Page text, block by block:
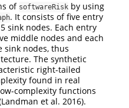
of softwareRisk by using
. It consists of five entry
sink nodes. Each entry
middle nodes and each
sink nodes, thus
The synthetic
right-tailed
found in real
complexity functions
et al. 2016).